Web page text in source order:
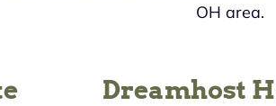
OH area.
Dreamhost